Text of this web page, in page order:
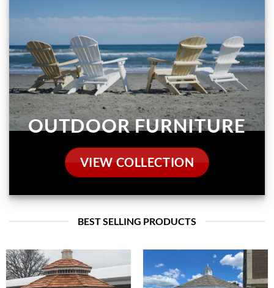
OUTDOOR FURNITURE
VIEW COLLECTION
BEST SELLING PRODUCTS
12′ Octagon Cedar Gazebo
From:$9,869.00
12′ Octagon Pressure Treated
Gazebo
From:$8,000.00